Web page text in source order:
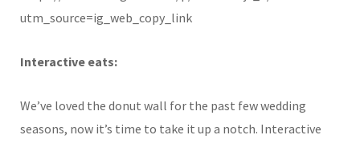
utm_source=ig_web_copy_link
Interactive eats:
We’ve loved the donut wall for the past few wedding
seasons, now it’s time to take it up a notch. Interactive